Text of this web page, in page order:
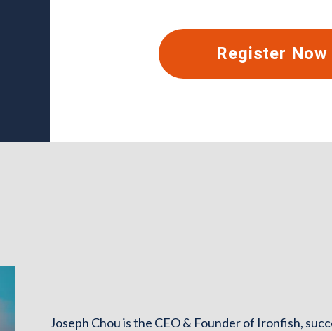
Register Now
Joseph Chou is the CEO & Founder of Ironfish,